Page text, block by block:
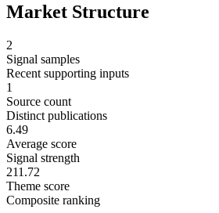
Market Structure
2
Signal samples
Recent supporting inputs
1
Source count
Distinct publications
6.49
Average score
Signal strength
211.72
Theme score
Composite ranking